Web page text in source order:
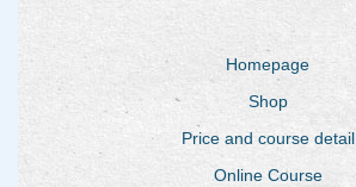
Homepage
Shop
Price and course detail
Online Course